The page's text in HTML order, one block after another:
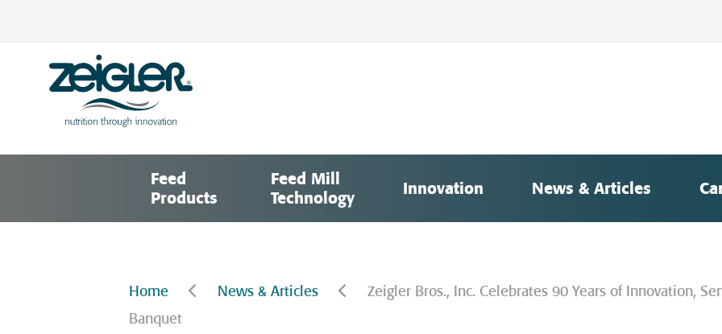
content
Zeigler Feed Manufacturing
nutrition through innovation
Feed
Products
Feed Mill
Technology
Innovation News & Articles
Home News & Articles
Zeigler Bros., Inc. Celebrates 90 Years of Innovation,
Banquet